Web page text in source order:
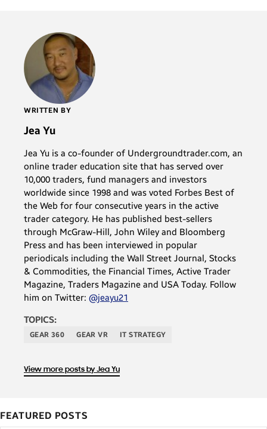
WRITTEN BY
Jea Yu
Jea Yu is a co-founder of Undergroundtrader.com, an
online trader education site that has served over
10,000 traders, fund managers and investors
worldwide since 1998 and was voted Forbes Best of
the Web for four consecutive years in the active
trader category. He has published best-sellers
through McGraw-Hill, John Wiley and Bloomberg
Press and has been interviewed in popular
periodicals including the Wall Street Journal, Stocks
& Commodities, the Financial Times, Active Trader
Magazine, Traders Magazine and USA Today. Follow
him on Twitter: @jeayu21
TOPICS:
GEAR 360 GEAR VR IT STRATEGY
View more posts by Jea Yu
FEATURED POSTS